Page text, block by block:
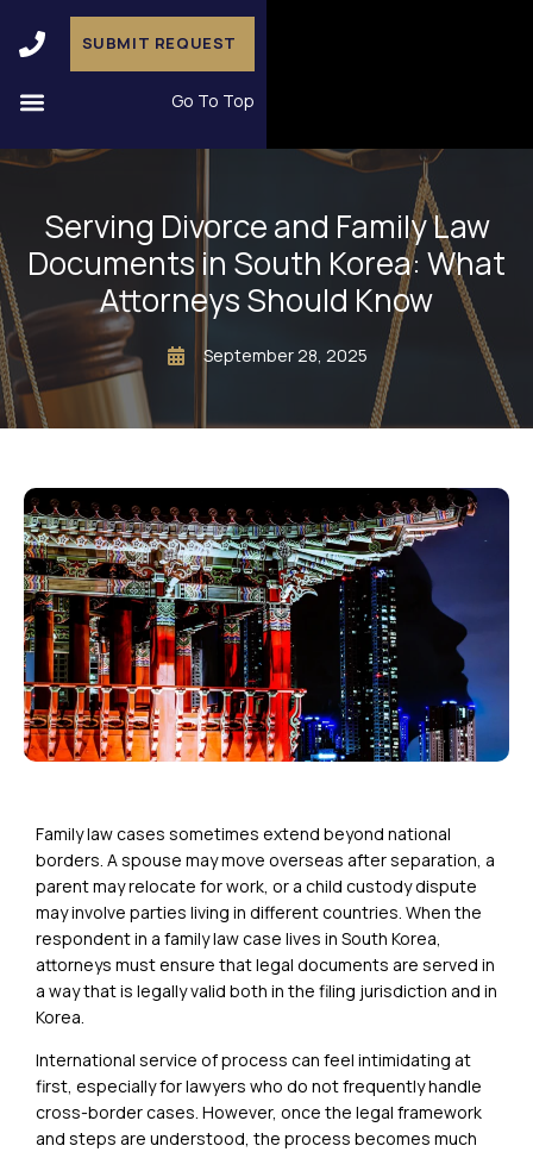
Go To Top
SUBMIT REQUEST
Serving Divorce and Family Law
Documents in South Korea: What
Attorneys Should Know
September 28, 2025
Family law cases sometimes extend beyond national
borders. A spouse may move overseas after separation, a
parent may relocate for work, or a child custody dispute
may involve parties living in different countries. When the
respondent in a family law case lives in South Korea,
attorneys must ensure that legal documents are served in
a way that is legally valid both in the filing jurisdiction and in
Korea.
International service of process can feel intimidating at
first, especially for lawyers who do not frequently handle
cross-border cases. However, once the legal framework
and steps are understood, the process becomes much